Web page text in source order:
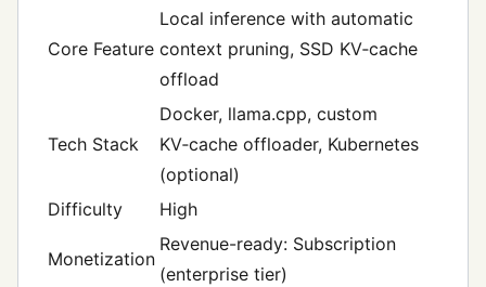
Core Feature
Local inference with automatic
context pruning, SSD KV‑cache
offload
Tech Stack
Docker, llama.cpp, custom
KV‑cache offloader, Kubernetes
(optional)
Difficulty
High
Monetization
Revenue-ready: Subscription
(enterprise tier)